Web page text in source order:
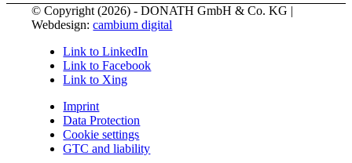
© Copyright (2026) - DONATH GmbH & Co. KG |
Webdesign:cambium digital
Link to LinkedIn
Link to Facebook
Link to Xing
Imprint
Data Protection
Cookie settings
GTC and liability